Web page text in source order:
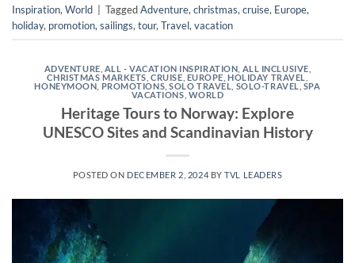
Inspiration, World TaggedAdventure, christmas, cruise, Europe,
holiday, promotion, sailings, tour, Travel, vacation
ADVENTURE ALL - VACATION INSPIRATION ALL INCLUSIVE
CHRISTMAS MARKETS ,CRUISE EUROPE ,HOLIDAY TRAVEL
HONEYMOON PROMOTIONS ,SOLO TRAVEL SOLO-TRAVEL SPA
VACATIONS WORLD
Heritage Tours to Norway: Explore
UNESCO Sites and Scandinavian History
POSTED ON DECEMBER 2, 2024 BYTVL LEADERS